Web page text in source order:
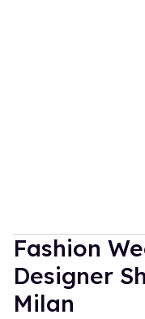
Fashion
Designer
Milan